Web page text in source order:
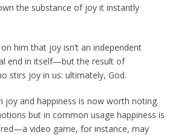
the substance of joy it instantly
him that joy isn’t an independent
end in itself—but the result of
stirs joy in us: ultimately, God.
joy and happiness is now worth noting.
but in common usage happiness is
video game, for instance, may